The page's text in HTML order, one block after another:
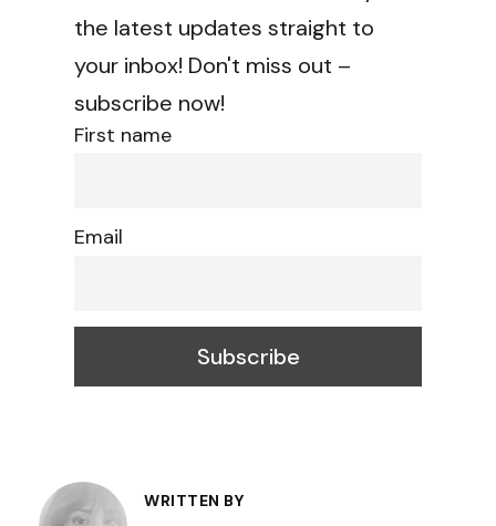
the latest updates straight to
your inbox! Don't miss out –
subscribe now!
First name
Email
Post
WRITTEN BY